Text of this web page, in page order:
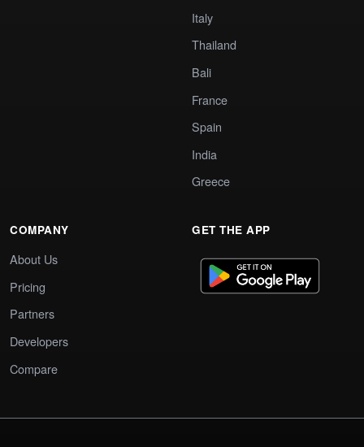
Italy
Thailand
Bali
France
Spain
India
Greece
COMPANY
About Us
Pricing
Partners
Developers
Compare
GET THE APP